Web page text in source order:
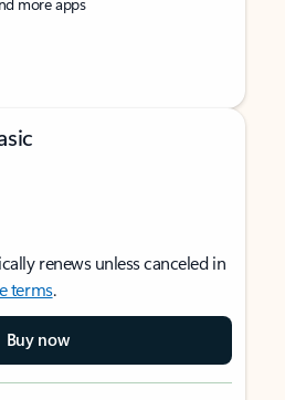
renews unless canceled in
terms.
Buy now